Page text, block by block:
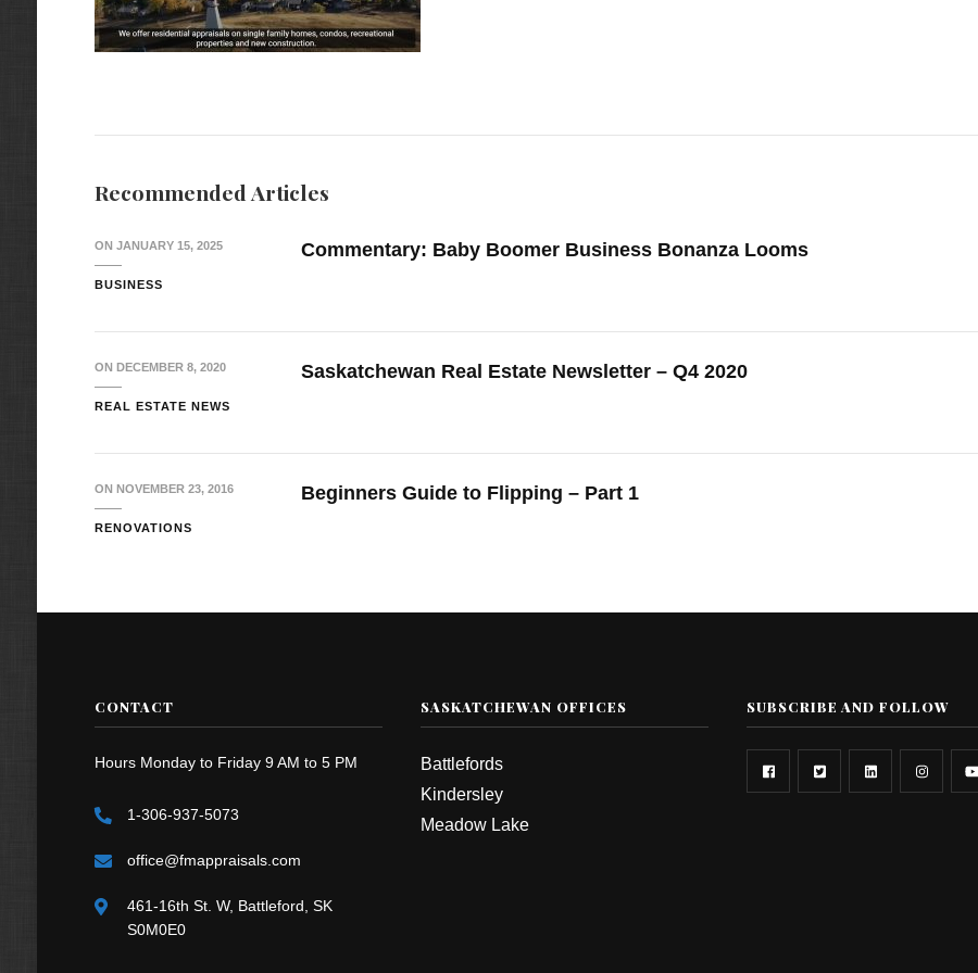
Recommended Articles
ON JANUARY 15, 2025
BUSINESS
Commentary: Baby Boomer Business Bonanza Looms
ON DECEMBER 8, 2020
REAL ESTATE NEWS
Saskatchewan Real Estate Newsletter – Q4 2020
ON NOVEMBER 23, 2016
RENOVATIONS
Beginners Guide to Flipping – Part 1
CONTACT
Hours Monday to Friday 9 AM to 5 PM
1-306-937-5073
office@fmappraisals.com
461-16th St. W, Battleford, SK
S0M0E0
SASKATCHEWAN OFFICES
Battlefords
Kindersley
Meadow Lake
SUBSCRIBE AND FOLLOW